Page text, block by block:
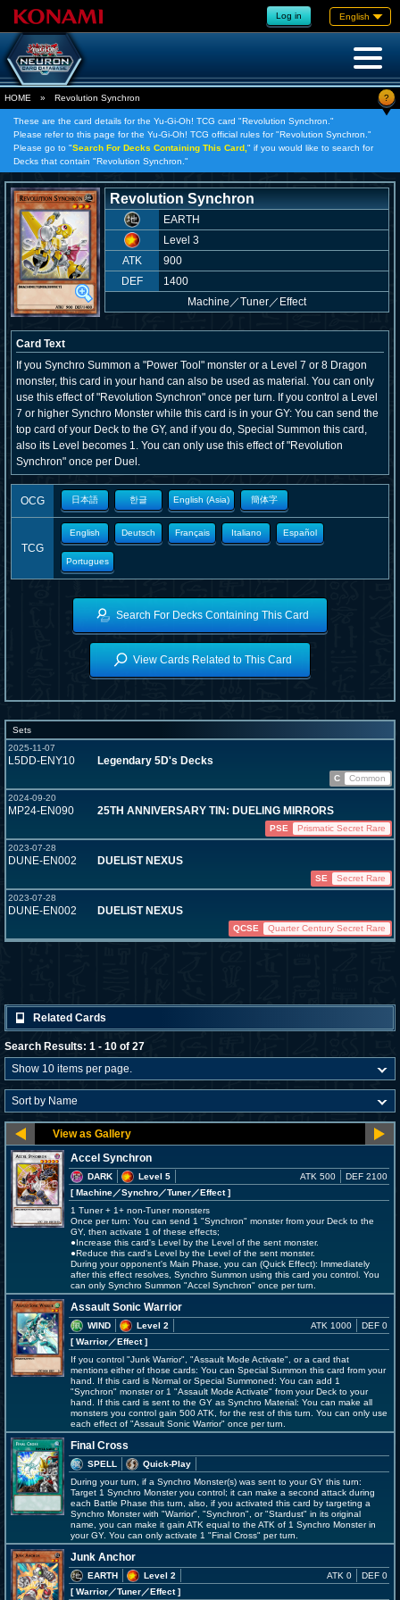
Log in English
HOME » Revolution Synchron ?
These are the card details for the Yu-Gi-Oh! TCG card "Revolution Synchron."
Please refer to this page for the Yu-Gi-Oh! TCG official rules for "Revolution Synchron."
Please go to "Search For Decks Containing This Card, " if you would like to search for
Decks that contain "Revolution Synchron."
Revolution Synchron
EARTH
Level 3
ATK
900
DEF
1400
Machine ／Tuner／Effect
Card Text
If you Synchro Summon a "Power Tool" monster or a Level 7 or 8 Dragon
monster, this card in your hand can also be used as material. You can only
use this effect of "Revolution Synchron" once per turn. If you control a Level
7 or higher Synchro Monster while this card is in your GY: You can send the
top card of your Deck to the GY, and if you do, Special Summon this card,
also its Level becomes 1. You can only use this effect of "Revolution
Synchron" once per Duel.
OCG 日本語 한글 English (Asia) 簡体字
TCG
English Deutsch Français Italiano Español
Portugues
Search For Decks Containing This Card
View Cards Related to This Card
Sets
2025-11-07
L5DD-ENY10 Legendary 5D's Decks
C
Common
2024-09-20
MP24-EN090 25TH ANNIVERSARY TIN: DUELING MIRRORS
PSE
Prismatic Secret Rare
2023-07-28
DUNE-EN002 DUELIST NEXUS
SE
Secret Rare
2023-07-28
DUNE-EN002 DUELIST NEXUS
QCSE Quarter Century Secret Rare
Related Cards
Search Results: 1 - 10 of 27
Accel Synchron
DARK
Level 5
[ Machine／Synchro／Tuner／Effect]
ATK 500 DEF 2100
1 Tuner + 1+ non-Tuner monsters
Once per turn: You can send 1 "Synchron" monster from your Deck to the
GY, then activate 1 of these effects;
●Increase this card's Level by the Level of the sent monster.
●Reduce this card's Level by the Level of the sent monster.
During your opponent's Main Phase, you can (Quick Effect): Immediately
after this effect resolves, Synchro Summon using this card you control. You
can only Synchro Summon "Accel Synchron" once per turn.
Assault Sonic Warrior
WIND
Level 2
[ Warrior／Effect]
ATK 1000 DEF 0
If you control "Junk Warrior", "Assault Mode Activate", or a card that
mentions either of those cards: You can Special Summon this card from your
hand. If this card is Normal or Special Summoned: You can add 1
"Synchron" monster or 1 "Assault Mode Activate" from your Deck to your
hand. If this card is sent to the GY as Synchro Material: You can make all
monsters you control gain 500 ATK, for the rest of this turn. You can only use
each effect of "Assault Sonic Warrior" once per turn.
Final Cross
SPELL
Quick-Play
During your turn, if a Synchro Monster(s) was sent to your GY this turn:
Target 1 Synchro Monster you control; it can make a second attack during
each Battle Phase this turn, also, if you activated this card by targeting a
Synchro Monster with "Warrior", "Synchron", or "Stardust" in its original
name, you can make it gain ATK equal to the ATK of 1 Synchro Monster in
your GY. You can only activate 1 "Final Cross" per turn.
Junk Anchor
EARTH
Level 2
[ Warrior／Tuner／Effect]
ATK 0 DEF 0